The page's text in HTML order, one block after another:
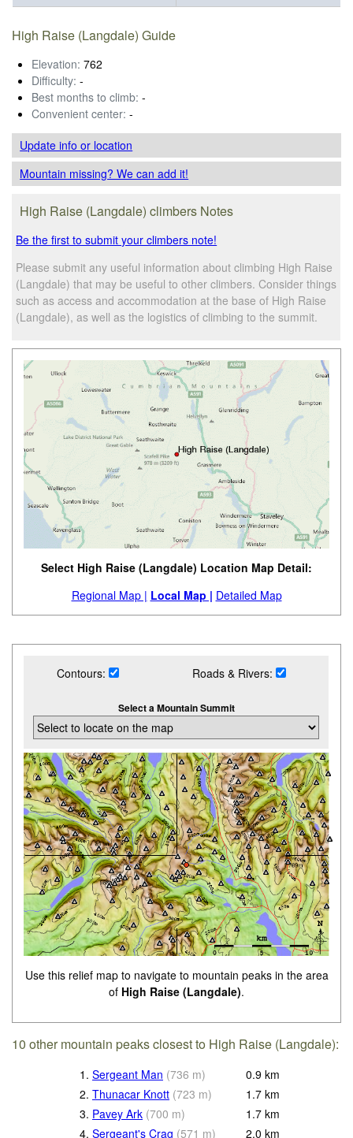
High Raise (Langdale) Guide
Elevation: 762
Difficulty: -
Best months to climb: -
Convenient center: -
Update infoor location
Mountain missing? We can add it!
High Raise (Langdale) climbers Notes
Be the first to submit your climbers note!
Please submit any useful information about climbing High Raise
(Langdale) that may be useful to other climbers. Consider things
such as access and accommodation at the base of High Raise
(Langdale), as well as the logistics of climbing to the summit.
Select High Raise (Langdale) Location Map Detail:
Regional Map | Local Map | Detailed Map
Contours: Roads & Rivers:
Select a Mountain Summit
Use this relief map to navigate to mountain peaks in the area
of High Raise (Langdale).
10 other mountain peaks closest to High Raise (Langdale):
1. Sergeant Man (736 m) 0.9 km
2. Thunacar Knott (723 m) 1.7 km
3. Pavey Ark (700 m) 1.7 km
4. Sergeant's Crag (571 m) 2.0 km